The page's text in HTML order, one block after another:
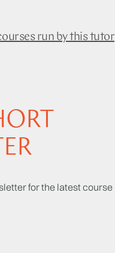
run by this tutor
for the latest course